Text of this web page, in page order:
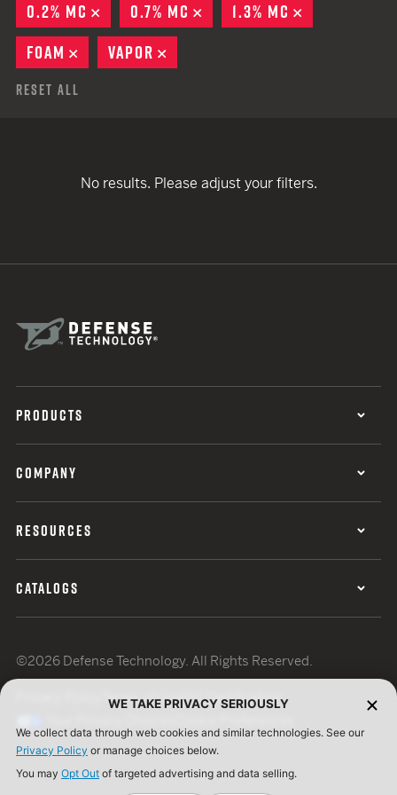
0.2% MC
REMOVE
0.7% MC REMOVE
1.3% MC
FOAM
REMOVE
VAPOR
Reset All
No results. Please adjust your filters.
PRODUCTS
COMPANY
RESOURCES
CATALOGS
©2026 Defense Technology. All Rights Reserved.
Terms of UseISO Certification
WE TAKE PRIVACY SERIOUSLY
We collect data through web cookies and similar technologies. See our
Privacy Policy or manage choices below.
You may Opt Out of targeted advertising and data selling.